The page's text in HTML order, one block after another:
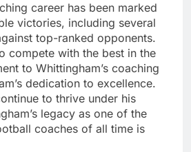
career has been marked
victories, including several
top-ranked opponents.
compete with the best in the
to Whittingham’s coaching
dedication to excellence.
to thrive under his
legacy as one of the
coaches of all time is